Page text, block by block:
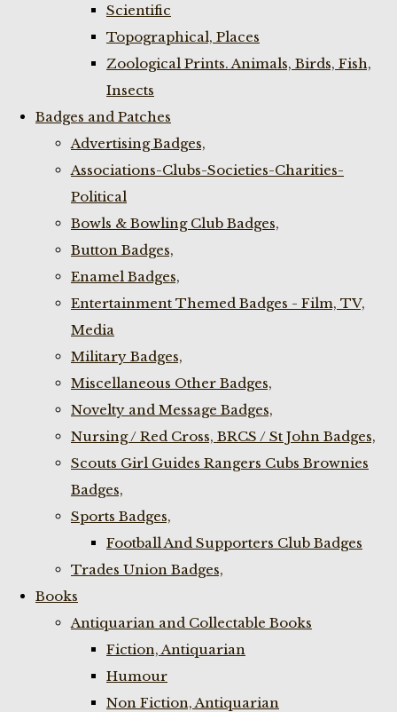
Scientific
Topographical, Places
Zoological Prints. Animals, Birds, Fish,
Insects
Badges and Patches
Advertising Badges,
Associations-Clubs-Societies-Charities-
Political
Bowls & Bowling Club Badges,
Button Badges,
Enamel Badges,
Entertainment Themed Badges - Film, TV,
Media
Military Badges,
Miscellaneous Other Badges,
Novelty and Message Badges,
Nursing / Red Cross, BRCS / St John Badges,
Scouts Girl Guides Rangers Cubs Brownies
Badges,
Sports Badges,
Football And Supporters Club Badges
Trades Union Badges,
Books
Antiquarian and Collectable Books
Fiction, Antiquarian
Humour
Non Fiction, Antiquarian